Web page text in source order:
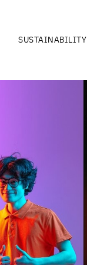
SUSTAINABILITY